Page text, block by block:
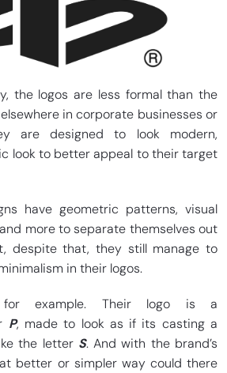
the logos are less formal than the
in corporate businesses or
are designed to look modern,
look to better appeal to their target
have geometric patterns, visual
more to separate themselves out
despite that, they still manage to
in their logos.
for example. Their logo is a
P, made to look as if its casting a
the letter S. And with the brand’s
better or simpler way could there